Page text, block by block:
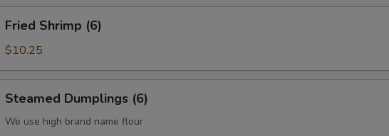
Shrimp
(6)
Fried Shrimp (6)
$10.25
Dumplings
(6)
Steamed Dumplings (6)
We use high brand name flour